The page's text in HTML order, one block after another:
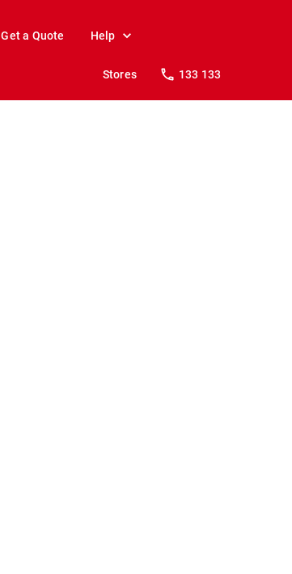
Get a Quote Help
Stores 133 133